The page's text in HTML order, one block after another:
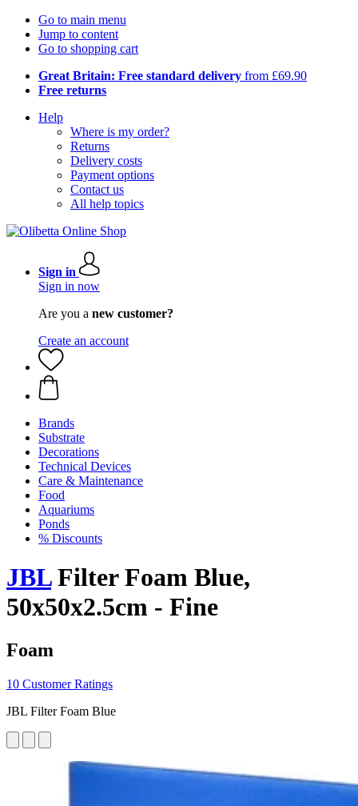
Go to main menu
Jump to content
Go to shopping cart
Great Britain: Free standard delivery from £69.90
Free returns
Help
Where is my order?
Returns
Delivery costs
Payment options
Contact us
All help topics
Sign in
Sign in now
Are you a new customer?
Create an account
Brands
Substrate
Decorations
Technical Devices
Care & Maintenance
Food
Aquariums
Ponds
% Discounts
JBLFilter Foam Blue,
50x50x2.5cm - Fine
Foam
10 Customer Ratings
JBL Filter Foam Blue